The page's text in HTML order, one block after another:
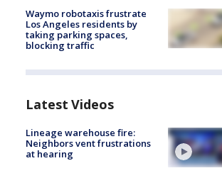
Waymo robotaxis frustrate
Los Angeles residents by
taking parking spaces,
blocking traffic
Latest Videos
Lineage warehouse fire:
Neighbors vent frustrations
at hearing